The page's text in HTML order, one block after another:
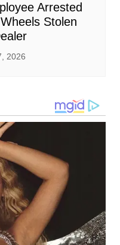
Arrested
Stolen
2026